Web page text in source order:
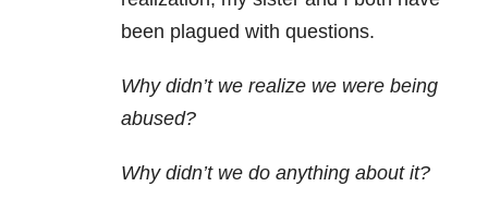
been plagued with questions.
Why didn’t we realize we were being
abused?
Why didn’t we do anything about it?